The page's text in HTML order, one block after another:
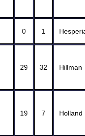
0 1
29 32 Hillman
19 7 Holland